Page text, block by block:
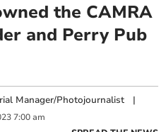
the CAMRA
and Perry Pub
Manager/Photojournalist |
7:00 am